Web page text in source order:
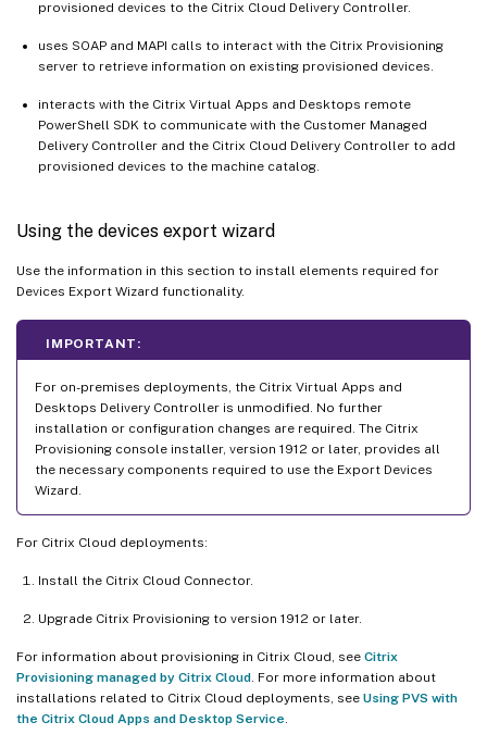
provisioned devices to the Citrix Cloud Delivery Controller.
uses SOAP and MAPI calls to interact with the Citrix Provisioning
server to retrieve information on existing provisioned devices.
interacts with the Citrix Virtual Apps and Desktops remote
PowerShell SDK to communicate with the Customer Managed
Delivery Controller and the Citrix Cloud Delivery Controller to add
provisioned devices to the machine catalog.
Using the devices export wizard
Use the information in this section to install elements required for
Devices Export Wizard functionality.
IMPORTANT:
For on-premises deployments, the Citrix Virtual Apps and
Desktops Delivery Controller is unmodified. No further
installation or configuration changes are required. The Citrix
Provisioning console installer, version 1912 or later, provides all
the necessary components required to use the Export Devices
Wizard.
For Citrix Cloud deployments:
Install the Citrix Cloud Connector.
Upgrade Citrix Provisioning to version 1912 or later.
For information about provisioning in Citrix Cloud, see Citrix
Provisioning managed by Citrix Cloud. For more information about
installations related to Citrix Cloud deployments, see Using PVS with
the Citrix Cloud Apps and Desktop Service.